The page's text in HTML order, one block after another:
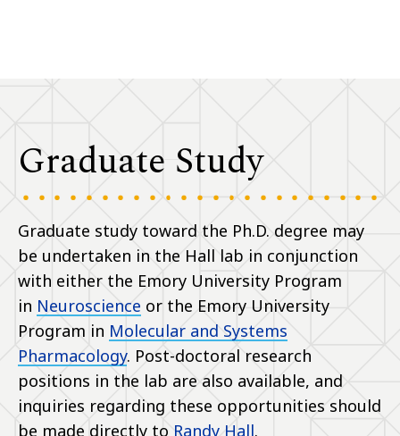
Graduate Study
Graduate study toward the Ph.D. degree may
be undertaken in the Hall lab in conjunction
with either the Emory University Program
in Neuroscience or the Emory University
Program in Molecular and Systems
Pharmacology. Post-doctoral research
positions in the lab are also available, and
inquiries regarding these opportunities should
be made directly to Randy Hall.